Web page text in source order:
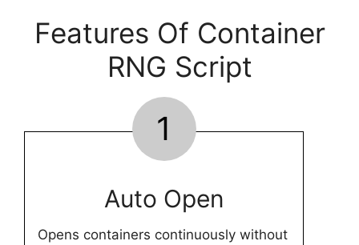
Features Of Container
RNG Script
1
Auto Open
Opens containers continuously without